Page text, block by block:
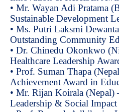
• Mr. Wayan Adi Pratama
Sustainable Development
• Ms. Putri Laksmi
Outstanding Community
• Dr. Chinedu Okonkwo
Healthcare Leadership
• Prof. Suman Thapa
Achievement Award in
• Mr. Rijan Koirala (Nepal)
Leadership & Social Impact